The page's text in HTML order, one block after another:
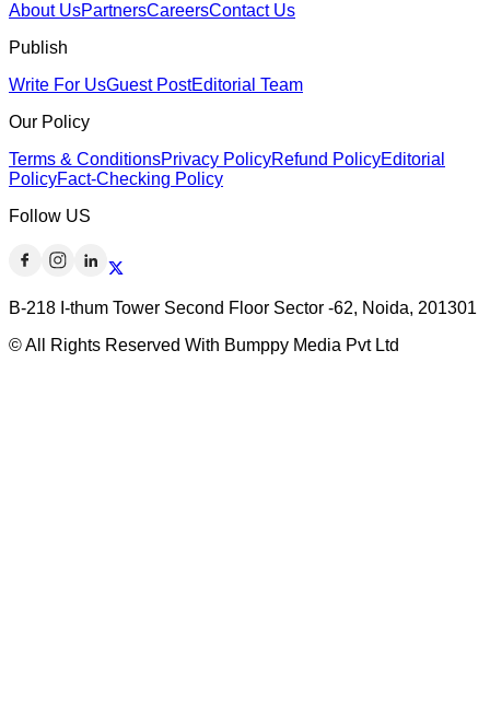
About UsPartnersCareersContact Us
Publish
Write For UsGuest PostEditorial Team
Our Policy
Terms & ConditionsPrivacy PolicyRefund PolicyEditorial
PolicyFact-Checking Policy
Follow US
B-218 I-thum Tower Second Floor Sector -62, Noida, 201301
© All Rights Reserved With Bumppy Media Pvt Ltd